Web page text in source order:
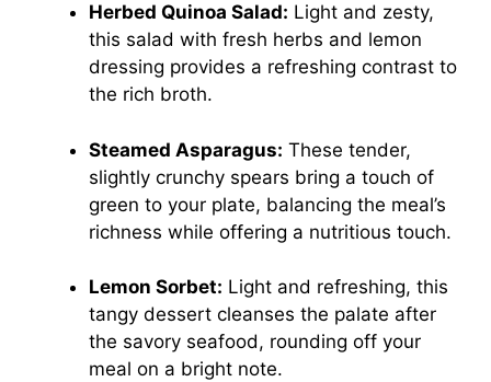
Herbed Quinoa Salad: Light and zesty,
this salad with fresh herbs and lemon
dressing provides a refreshing contrast to
the rich broth.
Steamed Asparagus: These tender,
slightly crunchy spears bring a touch of
green to your plate, balancing the meal’s
richness while offering a nutritious touch.
Lemon Sorbet: Light and refreshing, this
tangy dessert cleanses the palate after
the savory seafood, rounding off your
meal on a bright note.